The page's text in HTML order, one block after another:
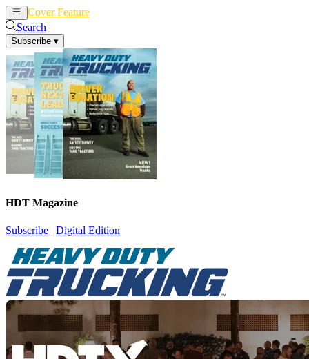
Cover Feature
Search
Subscribe ▾
HDT Magazine
Subscribe | Digital Edition